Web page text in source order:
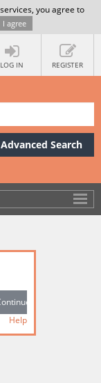
you agree to
I agree
LOG IN REGISTER
Advanced Search
Help